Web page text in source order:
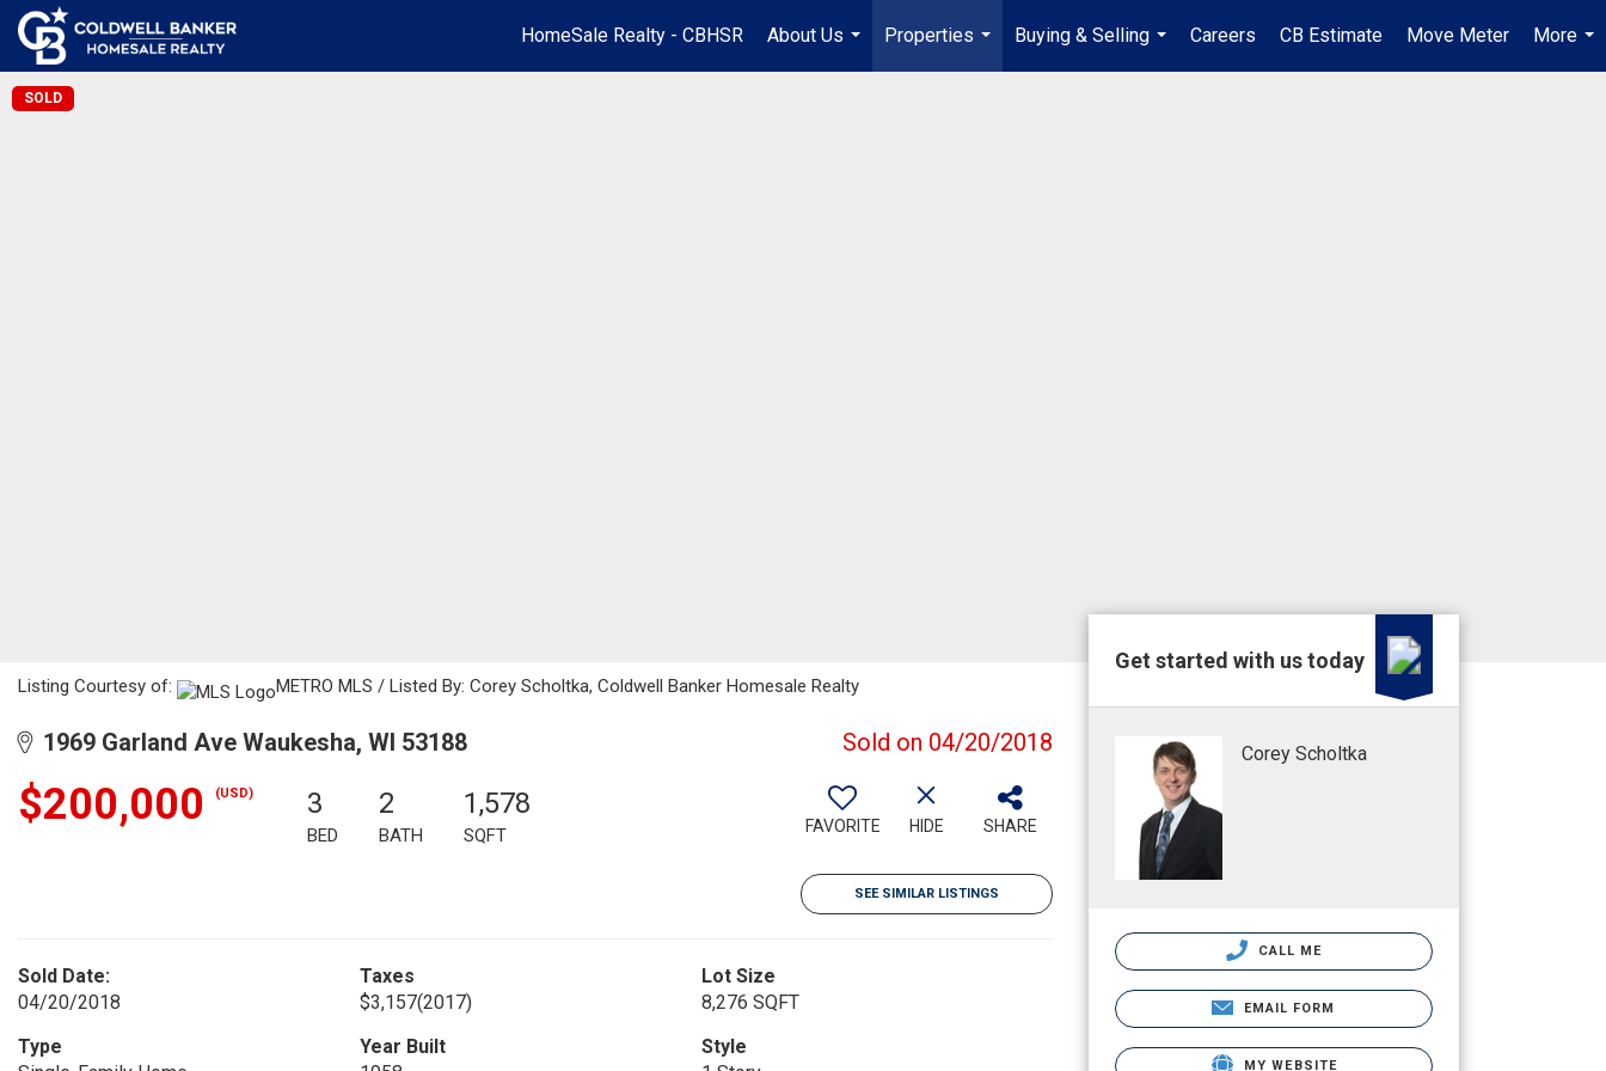
HomeSale Realty - CBHSR
About Us
...
Properties
...
Buying & Selling
...
Careers CB Estimate Move Meter
More
...
SOLD
Listing Courtesy of: METRO MLS / Listed By: Corey Scholtka, Coldwell Banker Homesale Realty
1969 Garland Ave Waukesha, WI 53188 Sold on 04/20/2018
$200,000 (USD) 3
BED
2
BATH
1,578
SQFT FAVORITE HIDE SHARE
SEE SIMILAR LISTINGS
Sold Date:
04/20/2018
Taxes
$3,157(2017)
Lot Size
8,276 SQFT
Type
Year Built
Style
Get started with us today
Corey Scholtka
CALL ME
EMAIL FORM
MY WEBSITE